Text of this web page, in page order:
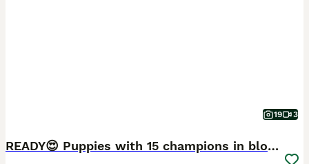
19 3
READY😍 Puppies with 15 champions in bloodline🏆